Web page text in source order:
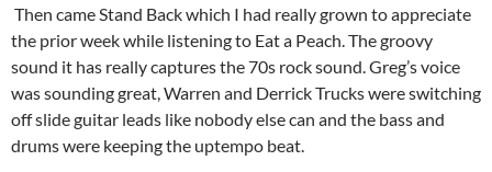
Then came Stand Back which I had really grown to appreciate
the prior week while listening to Eat a Peach. The groovy
sound it has really captures the 70s rock sound. Greg’s voice
was sounding great, Warren and Derrick Trucks were switching
off slide guitar leads like nobody else can and the bass and
drums were keeping the uptempo beat.